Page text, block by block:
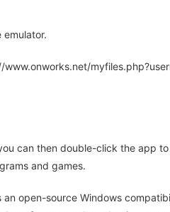
emulator.
can then double-click the app
and games.
open-source Windows